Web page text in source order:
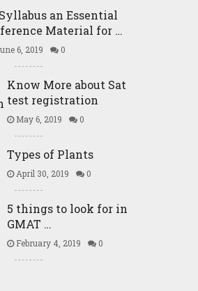
an Essential
Material for …
6, 2019 0
Know More about Sat
test registration
May 6, 2019 0
Types of Plants
April 30, 2019 0
5 things to look for in
GMAT …
February 4, 2019 0